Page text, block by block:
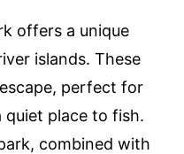
offers a unique
islands. These
perfect for
quiet place to fish.
combined with